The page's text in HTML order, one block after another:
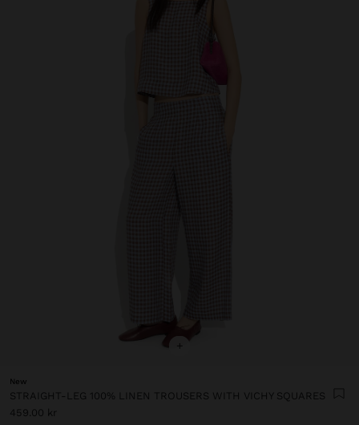
+
New
STRAIGHT-LEG 100% LINEN TROUSERS WITH VICHY SQUARES
459.00 kr